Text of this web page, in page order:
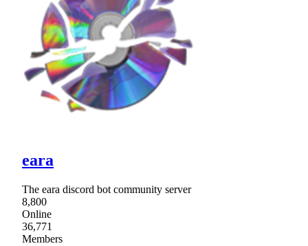
eara
The eara discord bot community server
8,800
Online
36,771
Members